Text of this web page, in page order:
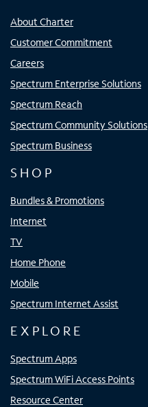
About Charter
Customer Commitment
Careers
Spectrum Enterprise Solutions
Spectrum Reach
Spectrum Community Solutions
Spectrum Business
SHOP
Bundles & Promotions
Internet
TV
Home Phone
Mobile
Spectrum Internet Assist
EXPLORE
Spectrum Apps
Spectrum WiFi Access Points
Resource Center